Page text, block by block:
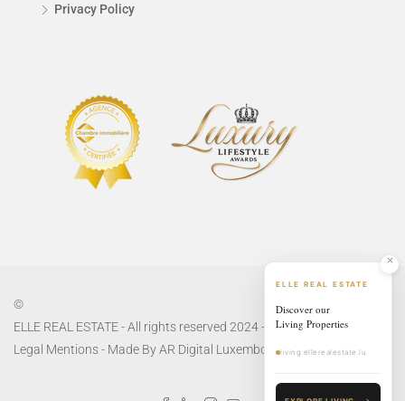
ELLE REAL ESTATE
Discover our
Living Properties
living.ellerealestate.lu
EXPLORE LIVING →
Privacy Policy
©
ELLE REAL ESTATE - All rights reserved 2024 -
Privacy Policyand
Legal Mentions- Made ByAR Digital Luxembourg